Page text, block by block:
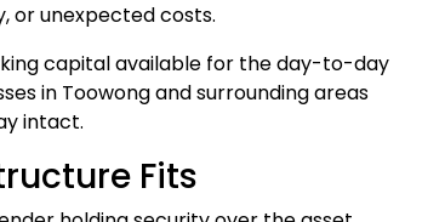
or unexpected costs.
capital available for the day-to-day
in Toowong and surrounding areas
intact.
Fits